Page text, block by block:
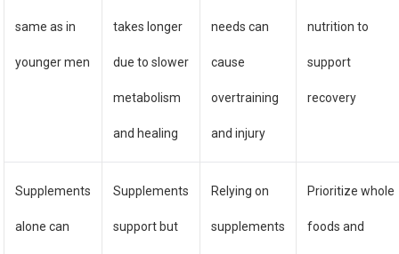
same as in
younger men
takes longer
due to slower
metabolism
and healing
needs can
cause
overtraining
and injury
nutrition to
support
recovery
Supplements
alone can
Supplements
support but
Relying on
supplements
Prioritize whole
foods and